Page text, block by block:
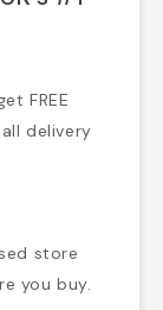
FREE
delivery
store
you buy.